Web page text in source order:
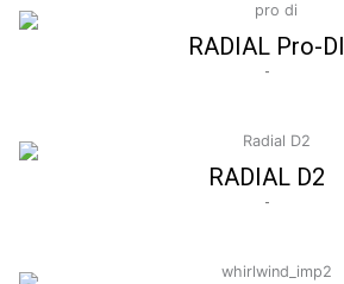
RADIAL Pro-DI
-
RADIAL D2
-